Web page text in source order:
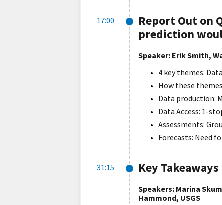
17:00 Report Out on
prediction
Speaker: Erik Smith,
4 key themes:
How these
Data production:
Data Access: 1-
Assessments:
Forecasts: Need
31:15 Key Takeaways
Speakers: Marina
Hammond, USGS